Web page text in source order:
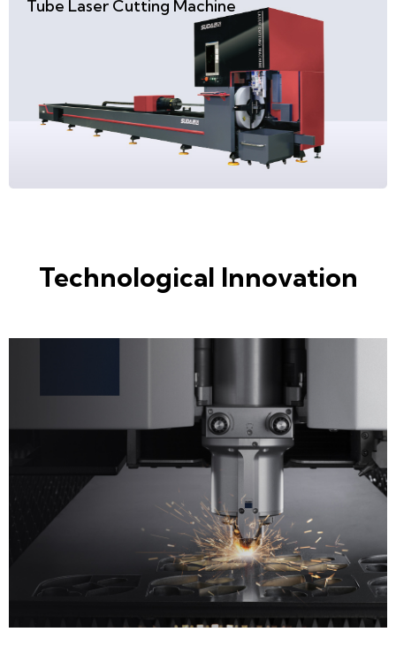
Tube Laser Cutting Machine
Technological Innovation